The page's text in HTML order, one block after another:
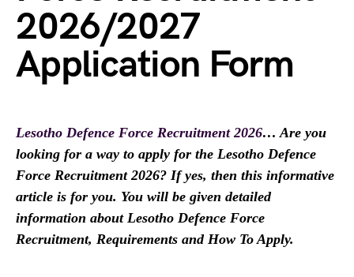
2026/2027
Application Form
Lesotho Defence Force Recruitment 2026… Are you
looking for a way to apply for the Lesotho Defence
Force Recruitment 2026? If yes, then this informative
article is for you. You will be given detailed
information about Lesotho Defence Force
Recruitment, Requirements and How To Apply.